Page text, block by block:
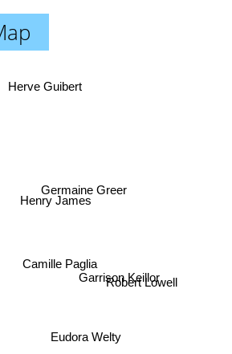
Eudora Welty
Robert Lowell
Camille Paglia
Henry James
Germaine Greer
Garrison Keillor
Herve Guibert